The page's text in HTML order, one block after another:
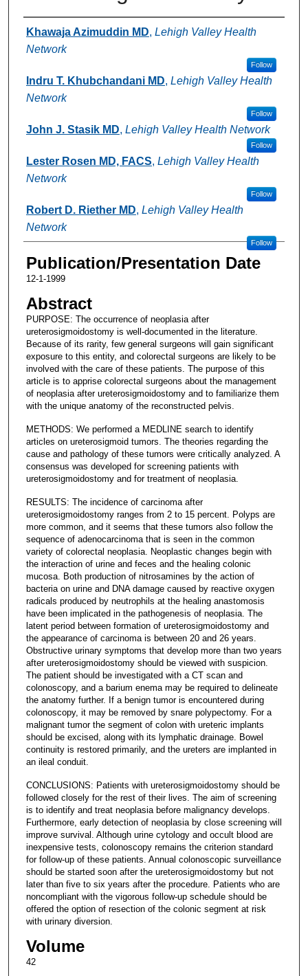
Authors
Khawaja Azimuddin MD, Lehigh Valley Health
Network
Follow
Indru T. Khubchandani MD, Lehigh Valley Health
Network
Follow
John J. Stasik MD, Lehigh Valley Health Network
Follow
Lester Rosen MD, FACS, Lehigh Valley Health
Network
Follow
Robert D. Riether MD, Lehigh Valley Health
Network
Follow
Publication/Presentation Date
12-1-1999
Abstract
PURPOSE: The occurrence of neoplasia after
ureterosigmoidostomy is well-documented in the literature.
Because of its rarity, few general surgeons will gain significant
exposure to this entity, and colorectal surgeons are likely to be
involved with the care of these patients. The purpose of this
article is to apprise colorectal surgeons about the management
of neoplasia after ureterosigmoidostomy and to familiarize them
with the unique anatomy of the reconstructed pelvis.
METHODS: We performed a MEDLINE search to identify
articles on ureterosigmoid tumors. The theories regarding the
cause and pathology of these tumors were critically analyzed. A
consensus was developed for screening patients with
ureterosigmoidostomy and for treatment of neoplasia.
RESULTS: The incidence of carcinoma after
ureterosigmoidostomy ranges from 2 to 15 percent. Polyps are
more common, and it seems that these tumors also follow the
sequence of adenocarcinoma that is seen in the common
variety of colorectal neoplasia. Neoplastic changes begin with
the interaction of urine and feces and the healing colonic
mucosa. Both production of nitrosamines by the action of
bacteria on urine and DNA damage caused by reactive oxygen
radicals produced by neutrophils at the healing anastomosis
have been implicated in the pathogenesis of neoplasia. The
latent period between formation of ureterosigmoidostomy and
the appearance of carcinoma is between 20 and 26 years.
Obstructive urinary symptoms that develop more than two years
after ureterosigmoidostomy should be viewed with suspicion.
The patient should be investigated with a CT scan and
colonoscopy, and a barium enema may be required to delineate
the anatomy further. If a benign tumor is encountered during
colonoscopy, it may be removed by snare polypectomy. For a
malignant tumor the segment of colon with ureteric implants
should be excised, along with its lymphatic drainage. Bowel
continuity is restored primarily, and the ureters are implanted in
an ileal conduit.
CONCLUSIONS: Patients with ureterosigmoidostomy should be
followed closely for the rest of their lives. The aim of screening
is to identify and treat neoplasia before malignancy develops.
Furthermore, early detection of neoplasia by close screening will
improve survival. Although urine cytology and occult blood are
inexpensive tests, colonoscopy remains the criterion standard
for follow-up of these patients. Annual colonoscopic surveillance
should be started soon after the ureterosigmoidostomy but not
later than five to six years after the procedure. Patients who are
noncompliant with the vigorous follow-up schedule should be
offered the option of resection of the colonic segment at risk
with urinary diversion.
Volume
42